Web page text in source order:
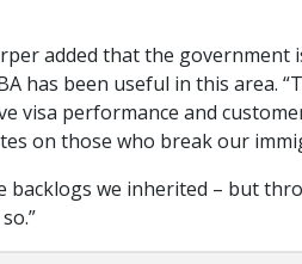
added that the
has been useful in this area.
visa performance and
on those who break our
backlogs we inherited – but